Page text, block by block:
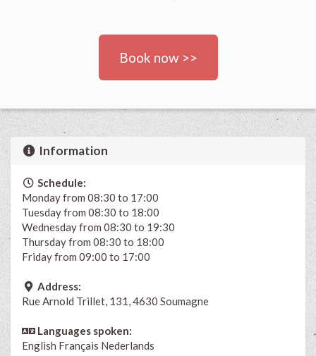
Book now >>
Information
Schedule:
Monday from 08:30 to 17:00
Tuesday from 08:30 to 18:00
Wednesday from 08:30 to 19:30
Thursday from 08:30 to 18:00
Friday from 09:00 to 17:00
Address:
Rue Arnold Trillet, 131, 4630 Soumagne
Languages spoken:
English Français Nederlands